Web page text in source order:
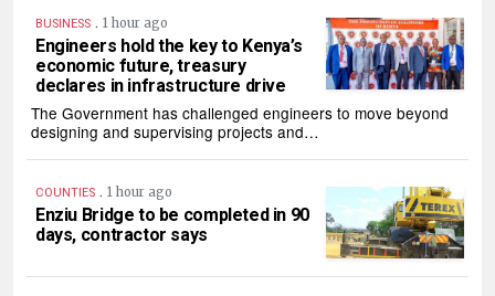
BUSINESS . 1 hour ago
Engineers hold the key to Kenya’s
economic future, treasury
declares in infrastructure drive
The Government has challenged engineers to move beyond
designing and supervising projects and…
COUNTIES . 1 hour ago
Enziu Bridge to be completed in 90
days, contractor says